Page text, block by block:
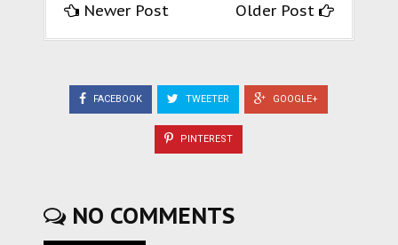
Newer Post Older Post
FACEBOOK TWEETER GOOGLE+
PINTEREST
NO COMMENTS